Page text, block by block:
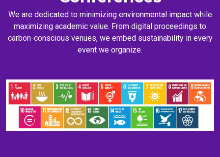
We are dedicated to minimizing environmental impact while
maximizing academic value. From digital proceedings to
carbon-conscious venues, we embed sustainability in every
event we organize.